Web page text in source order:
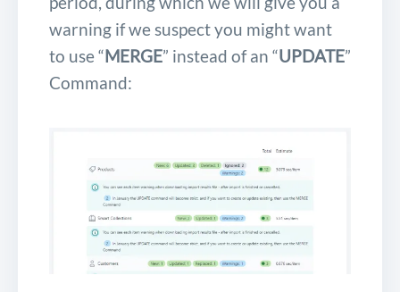
warning if we suspect you might want
to use “MERGE” instead of an “UPDATE”
Command: